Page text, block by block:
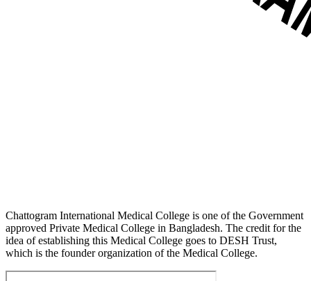
Chattogram International Medical College is one of the Government
approved Private Medical College in Bangladesh. The credit for the
idea of establishing this Medical College goes to DESH Trust,
which is the founder organization of the Medical College.